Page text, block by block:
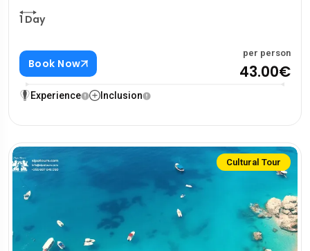
1 Day
Book Now
per person
43.00€
Experience Inclusion
Cultural Tour